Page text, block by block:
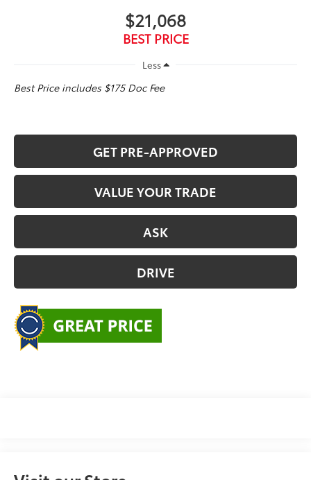
$21,068
BEST PRICE
Less
Best Price includes $175 Doc Fee
GET PRE-APPROVED
VALUE YOUR TRADE
ASK
DRIVE